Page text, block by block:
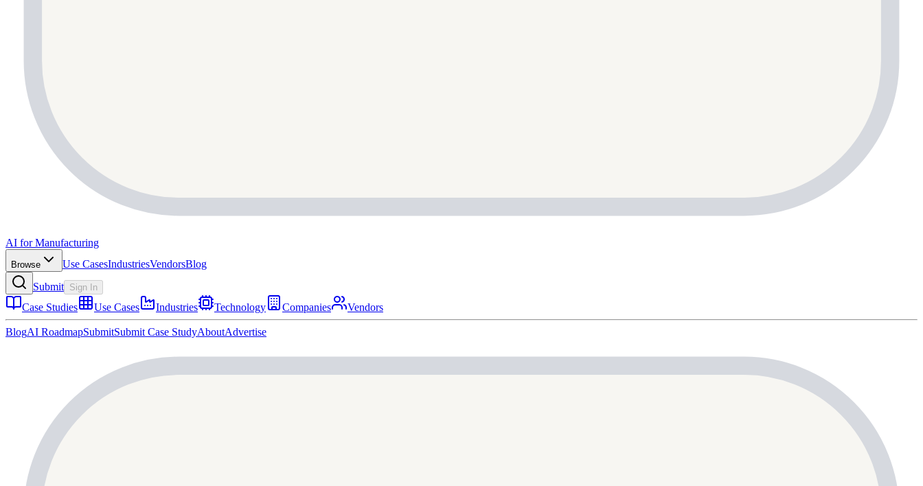
AI for Manufacturing
Browse Use CasesIndustriesVendorsBlog
Submit Sign In
Case Studies Use Cases Industries Technology Companies Vendors
BlogAI RoadmapSubmitSubmit Case StudyAboutAdvertise